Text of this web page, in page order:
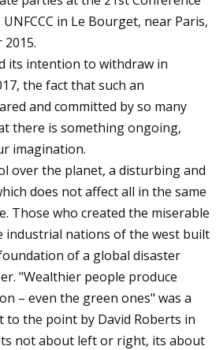
in Le Bourget, near Paris,
2015.
its intention to withdraw in
the fact that such an
and committed by so many
there is something ongoing,
imagination.
over the planet, a disturbing and
does not affect all in the same
Those who created the miserable
industrial nations of the west built
of a global disaster
"Wealthier people produce
– even the green ones" was a
the point by David Roberts in
its not about left or right, its about